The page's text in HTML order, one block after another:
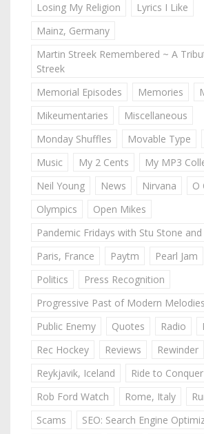
Losing My Religion
Lyrics I Like
Mainz, Germany
Martin Streek Remembered ~ A
Streek
Memorial Episodes
Memories
Mikeumentaries
Miscellaneous
Monday Shuffles
Movable Type
Music
My 2 Cents
My MP3
Neil Young
News Nirvana
O
Olympics
Open Mikes
Pandemic Fridays with Stu Stone
Paris, France
Paytm Pearl Jam
Politics
Press Recognition
Progressive Past of Modern Melodies
Public Enemy
Quotes Radio
Rec Hockey
Reviews
Rewinder
Reykjavik, Iceland
Ride to
Rob Ford Watch
Rome, Italy
Scams
SEO: Search Engine